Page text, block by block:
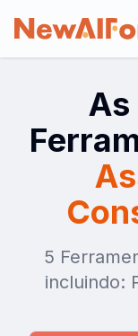
As
5
incluindo: